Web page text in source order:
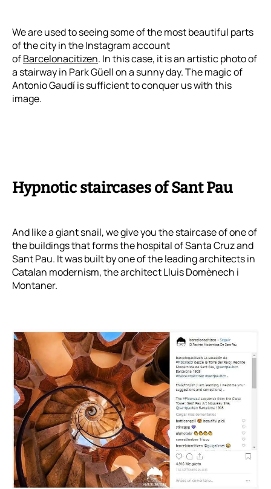
We are used to seeing some of the most beautiful parts
of the city in the Instagram account
ofBarcelonacitizen. In this case, it is an artistic photo of
a stairway in Park Güell on a sunny day. The magic of
Antonio Gaudí is sufficient to conquer us with this
image.
Hypnotic staircases of Sant Pau
And like a giant snail, we give you the staircase of one of
the buildings that forms the hospital of Santa Cruz and
Sant Pau. It was built by one of the leading architects in
Catalan modernism, the architect Lluis Domènech i
Montaner.